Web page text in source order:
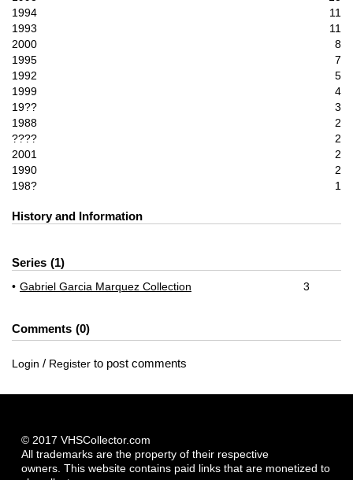
1994
11
1993
11
2000
8
1995
7
1992
5
1999
4
19??
3
1988
2
????
2
2001
2
1990
2
198?
1
History and Information
Series 1
Gabriel Garcia Marquez Collection 3
Comments 0
Login / Register to post comments
© 2017 VHSCollector.com
All trademarks are the property of their respective
owners. This website contains paid links that are monetized to